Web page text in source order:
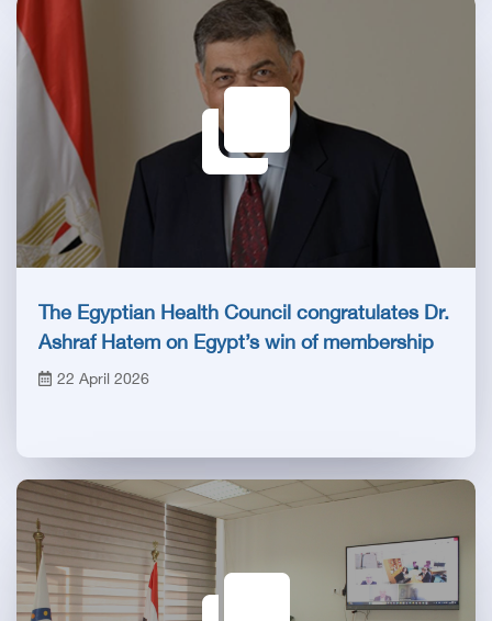
The Egyptian Health Council congratulates Dr.
Ashraf Hatem on Egypt’s win of membership
in the Health Committee of the Inter-
22 April 2026